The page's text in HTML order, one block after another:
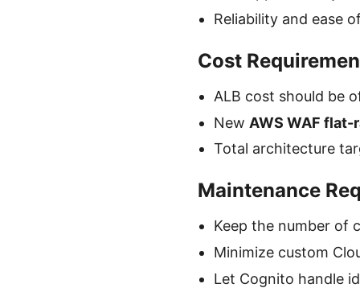
Reliability and ease
Cost
ALB cost should be
New AWS WAF
Total architecture
Maintenance
Keep the number of
Minimize custom
Let Cognito handle